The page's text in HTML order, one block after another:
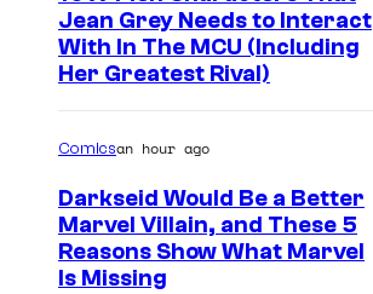
Jean Grey Needs to Interact
With In The MCU (Including
Her Greatest Rival)
Comicsan hour ago
Darkseid Would Be a Better
Marvel Villain, and These 5
Reasons Show What Marvel
Is Missing